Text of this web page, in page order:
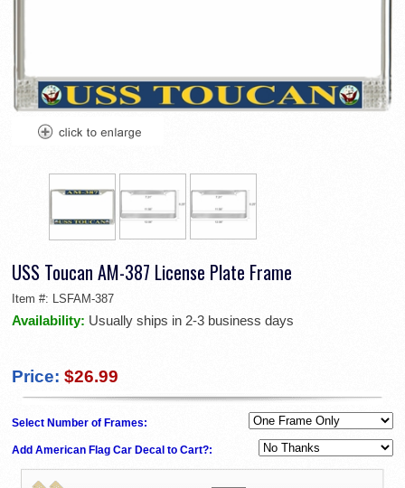
USS Toucan AM-387 License Plate Frame
Item #: LSFAM-387
Availability: Usually ships in 2-3 business days
Price: $26.99
Select Number of Frames:
Add American Flag Car Decal to Cart?: